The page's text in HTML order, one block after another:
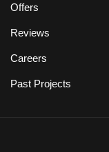
Offers
Reviews
Careers
Past Projects